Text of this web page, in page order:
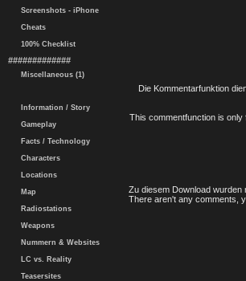
Screenshots - iPhone
Cheats
100% Checklist
#############
Miscellaneous (1)
Information / Story
Gameplay
Facts / Technology
Characters
Locations
Map
Radiostations
Weapons
Nummern & Websites
LC vs. Reality
Teasersites
Die Kommentarfunktion
This commentfunction is
Zu diesem Download wurden
There aren't any comments,